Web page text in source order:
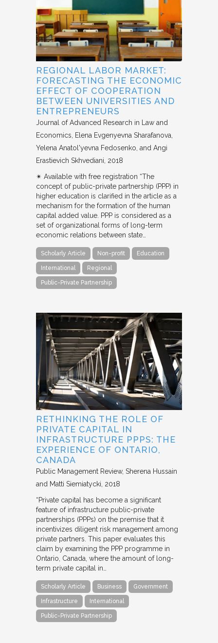
REGIONAL LABOR MARKET:
FORECASTING THE ECONOMIC
EFFECT OF COOPERATION
BETWEEN UNIVERSITIES AND
ENTREPRENEURS
Journal of Advanced Research in Law and
Economics
Elena Evgenyevna Sharafanova,
Yelena Anatol'yevna Fedosenko, and Angi
Erastievich Skhvediani 2018
✴︎ Available with free registration “The
concept of public-private partnership (PPP) in
higher education is clarified in the article as a
mechanism for the formation of the human
capital added value. PPP is considered as a
set of organizational forms of long-term
economic relations between state…
Scholarly Article Non-profit Education
International Regional
Public-Private Partnership
RETHINKING THE ROLE OF
PRIVATE CAPITAL IN
INFRASTRUCTURE PPPS: THE
EXPERIENCE OF ONTARIO,
CANADA
Public Management Review Sherena Hussain
and Matti Siemiatycki 2018
“Private capital has become a significant
feature of infrastructure public-private
partnerships (PPPs) on the premise that it
incentivizes diligent risk management among
private partners. This paper evaluates this
claim by examining the PPP programme in
Ontario, Canada, where the amount of long-
term private capital in…
Scholarly Article Business Government
Infrastructure International
Public-Private Partnership